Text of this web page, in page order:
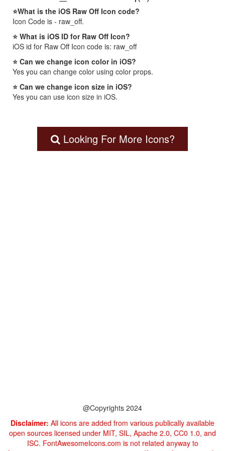
⭐What is the iOS Raw Off Icon code?
Icon Code is - raw_off.
⭐ What is iOS ID for Raw Off Icon?
iOS id for Raw Off Icon code is: raw_off
⭐ Can we change icon color in iOS?
Yes you can change color using color props.
⭐ Can we change icon size in iOS?
Yes you can use icon size in iOS.
Looking For More Icons?
@Copyrights 2024
Disclaimer: All icons are added from various publically available
open sources licensed under MIT, SIL, Apache 2.0, CC0 1.0, and
ISC. FontAwesomeIcons.com is not related anyway to